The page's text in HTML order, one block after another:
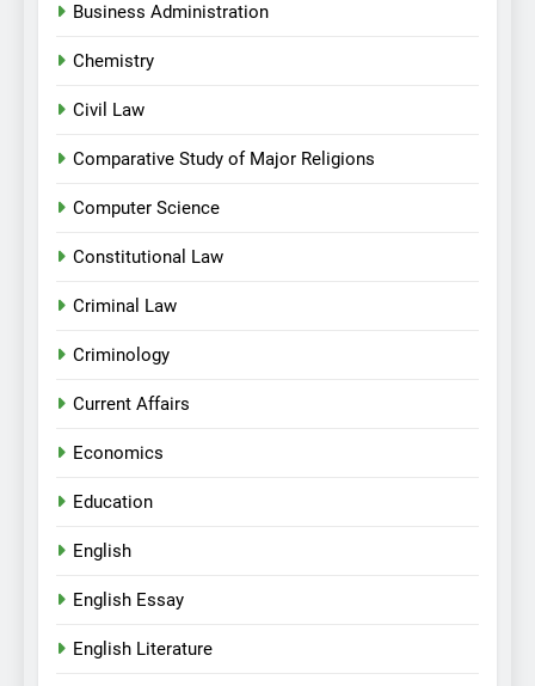
Business Administration
Chemistry
Civil Law
Comparative Study of Major Religions
Computer Science
Constitutional Law
Criminal Law
Criminology
Current Affairs
Economics
Education
English
English Essay
English Literature